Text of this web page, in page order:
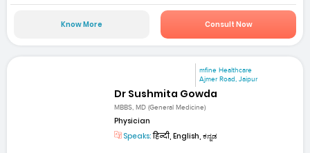
Know More Consult Now
mfine Healthcare
Ajmer Road, Jaipur
Dr Sushmita Gowda
MBBS, MD (General Medicine)
Physician
Speaks:हिन्दी, English, ಕನ್ನಡ